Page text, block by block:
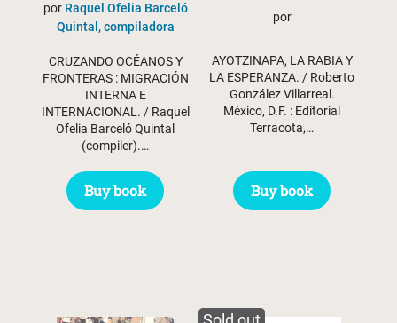
por Raquel Ofelia Barceló
Quintal, compiladora
CRUZANDO OCÉANOS Y
FRONTERAS : MIGRACIÓN
INTERNA E
INTERNACIONAL. / Raquel
Ofelia Barceló Quintal
(compiler).…
Buy book
por
AYOTZINAPA, LA RABIA Y
LA ESPERANZA. / Roberto
González Villarreal.
México, D.F. : Editorial
Terracota,…
Buy book